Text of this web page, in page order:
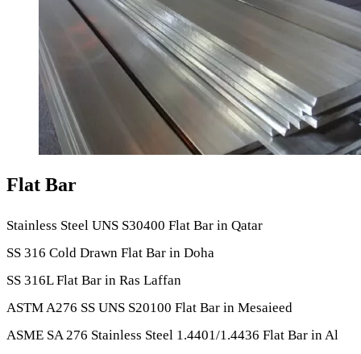
Flat Bar
Stainless Steel UNS S30400 Flat Bar in Qatar
SS 316 Cold Drawn Flat Bar in Doha
SS 316L Flat Bar in Ras Laffan
ASTM A276 SS UNS S20100 Flat Bar in Mesaieed
ASME SA 276 Stainless Steel 1.4401/1.4436 Flat Bar in Al